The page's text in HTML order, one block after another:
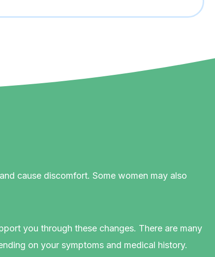
cause discomfort. Some women may also
you through these changes. There are many
on your symptoms and medical history.